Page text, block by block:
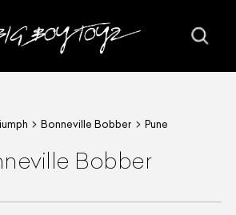
Bonneville Bobber Pune
Bobber